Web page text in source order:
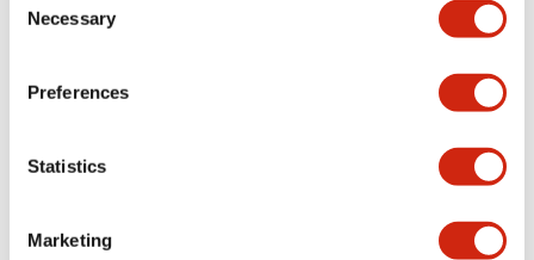
Selection
Necessary
Preferences
Statistics
Marketing
LW Flush Catalog
LW Flush Catalog